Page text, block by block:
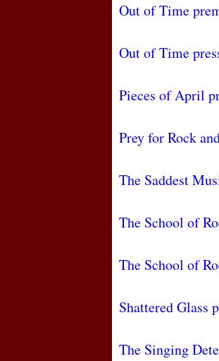
Out of Time
Out of Time
Pieces of April
Prey for Rock
The Saddest
The School of
The School of
Shattered Glass
The Singing